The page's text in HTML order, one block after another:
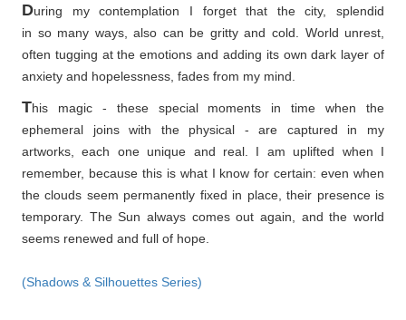
During my contemplation I forget that the city, splendid
in so many ways, also can be gritty and cold. World unrest,
often tugging at the emotions and adding its own dark layer of
anxiety and hopelessness, fades from my mind.
This magic - these special moments in time when the
ephemeral joins with the physical - are captured in my
artworks, each one unique and real. I am uplifted when I
remember, because this is what I know for certain: even when
the clouds seem permanently fixed in place, their presence is
temporary. The Sun always comes out again, and the world
seems renewed and full of hope.
(Shadows & Silhouettes Series)